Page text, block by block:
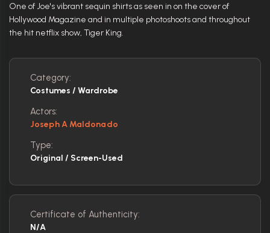
One of Joe's vibrant sequin shirts as seen in on the cover of
Hollywood Magazine and in multiple photoshoots and throughout
the hit netflix show, Tiger King.
Category:
Costumes / Wardrobe
Actors:
Joseph A Maldonado
Type:
Original / Screen-Used
Certificate of Authenticity:
N/A